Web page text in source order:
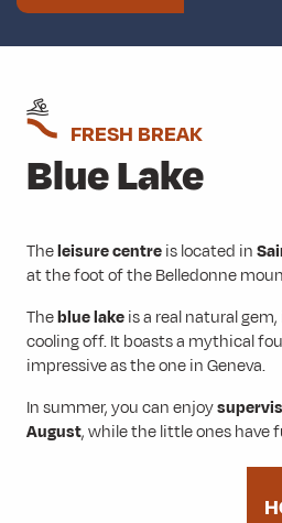
FRESH BREAK
Blue Lake
Theleisure centreis located in
at the foot of the Belledonne
Theblue lakeis a real natural
cooling off. It boasts a mythical
impressive as the one in Geneva.
In summer, you can enjoy
August, while the little ones have